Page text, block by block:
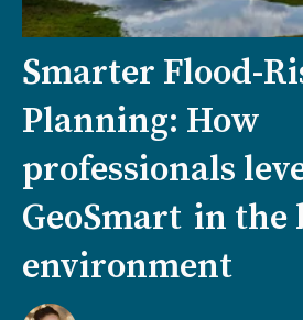
Smarter Flood-
Planning: How
professionals
GeoSmart in the
environment